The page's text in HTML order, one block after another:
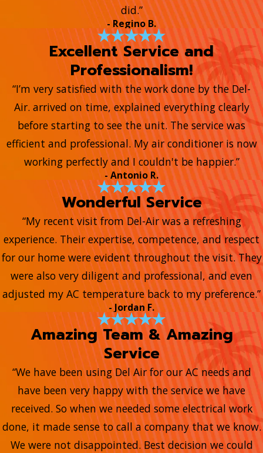
did.”
- Regino B.
Excellent Service and
Professionalism!
“I’m very satisfied with the work done by the Del-
Air. arrived on time, explained everything clearly
before starting to see the unit. The service was
efficient and professional. My air conditioner is now
working perfectly and I couldn't be happier.”
- Antonio R.
Wonderful Service
“My recent visit from Del-Air was a refreshing
experience. Their expertise, competence, and respect
for our home were evident throughout the visit. They
were also very diligent and professional, and even
adjusted my AC temperature back to my preference.”
- Jordan F.
Amazing Team & Amazing
Service
“We have been using Del Air for our AC needs and
have been very happy with the service we have
received. So when we needed some electrical work
done, it made sense to call a company that we know.
We were not disappointed. Best decision we could